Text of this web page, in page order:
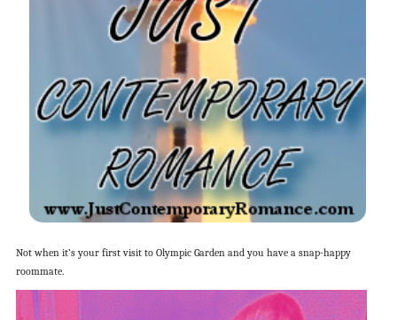
Not when it’s your first visit to Olympic Garden and you have a snap-happy
roommate.